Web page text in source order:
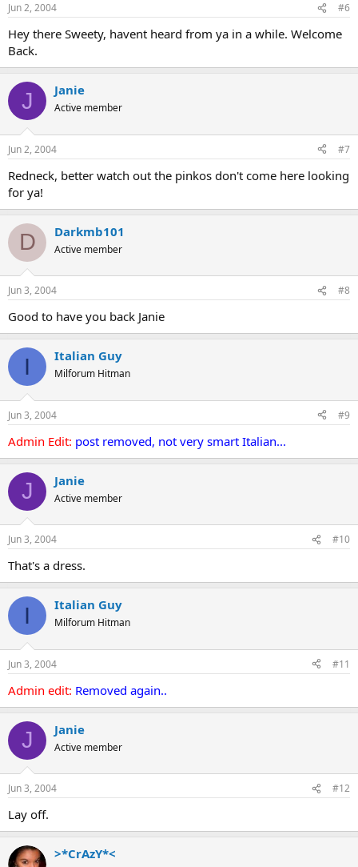
Jun 2, 2004 #6
Hey there Sweety, havent heard from ya in a while. Welcome
Back.
J Janie
Active member
Jun 2, 2004 #7
Redneck, better watch out the pinkos don't come here looking
for ya!
D Darkmb101
Active member
Jun 3, 2004 #8
Good to have you back Janie
I Italian Guy
Milforum Hitman
Jun 3, 2004 #9
Admin Edit: post removed, not very smart Italian...
J Janie
Active member
Jun 3, 2004 #10
That's a dress.
I Italian Guy
Milforum Hitman
Jun 3, 2004 #11
Admin edit: Removed again..
J Janie
Active member
Jun 3, 2004 #12
Lay off.
>*CrAzY*<